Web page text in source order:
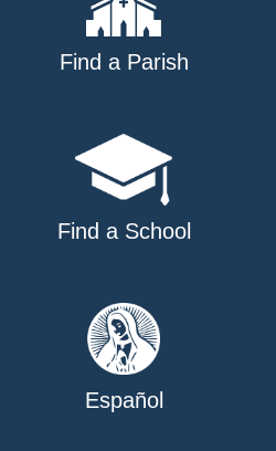
Find a Parish
Find a School
Español